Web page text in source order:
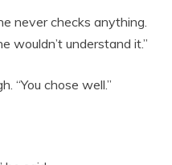
never checks anything.
wouldn’t understand it.”
“You chose well.”